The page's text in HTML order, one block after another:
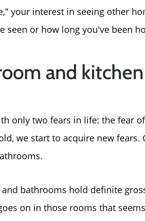
your interest in seeing other
seen or how long you've been
and
only two fears in life: the fear
we start to acquire new
bathrooms hold definite
on in those rooms that